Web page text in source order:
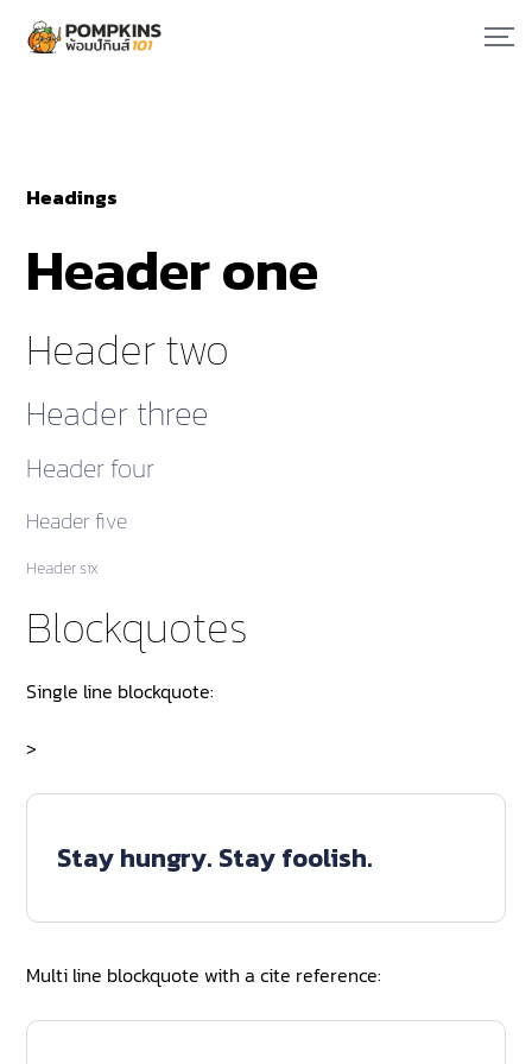
Headings
Header one
Header two
Header three
Header four
Header five
Header six
Blockquotes
Single line blockquote:
>
Stay hungry. Stay foolish.
Multi line blockquote with a cite reference: